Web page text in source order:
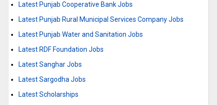
Latest Punjab Cooperative Bank Jobs
Latest Punjab Rural Municipal Services Company Jobs
Latest Punjab Water and Sanitation Jobs
Latest RDF Foundation Jobs
Latest Sanghar Jobs
Latest Sargodha Jobs
Latest Scholarships